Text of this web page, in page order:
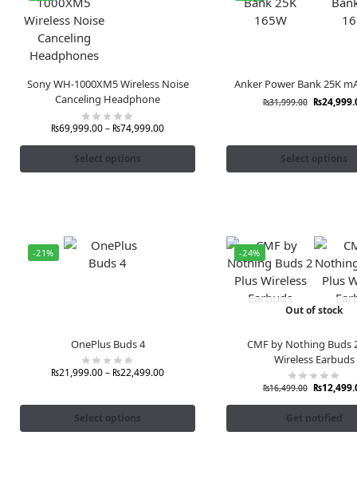
Sony WH-1000XM5 Wireless Noise
Canceling Headphone
₨69,999.00– ₨74,999.00
Select options
Anker Power Bank 25K
₨31,999.00 ₨
Select options
-21%
OnePlus Buds 4
₨21,999.00– ₨22,499.00
Select options
-24%
Out of stock
CMF by Nothing Buds
Wireless Earbuds
₨16,499.00 ₨
Get notified